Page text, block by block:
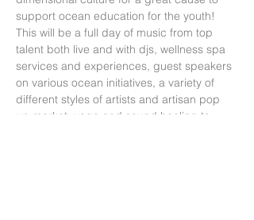
support ocean education for the youth!
This will be a full day of music from top
talent both live and with djs, wellness spa
services and experiences, guest speakers
on various ocean initiatives, a variety of
different styles of artists and artisan pop
up market, yoga and sound healing to